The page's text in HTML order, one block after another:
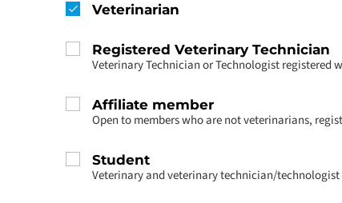
Veterinarian
Registered Veterinary Technician
Veterinary Technician or Technologist registered
Affiliate member
Open to members who are not veterinarians,
Student
Veterinary and veterinary technician/technologist